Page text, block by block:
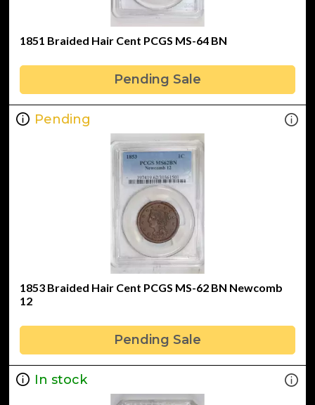
1851 Braided Hair Cent PCGS MS-64 BN
Pending Sale
Pending
1853 Braided Hair Cent PCGS MS-62 BN Newcomb
12
Pending Sale
In stock